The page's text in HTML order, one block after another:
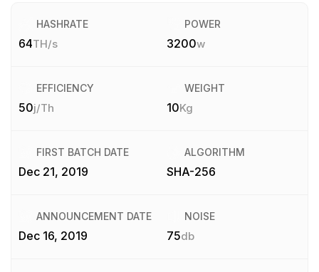
HASHRATE
64TH/s
POWER
3200w
EFFICIENCY
50j/Th
WEIGHT
10Kg
FIRST BATCH DATE
Dec 21, 2019
ALGORITHM
SHA-256
ANNOUNCEMENT DATE
Dec 16, 2019
NOISE
75db